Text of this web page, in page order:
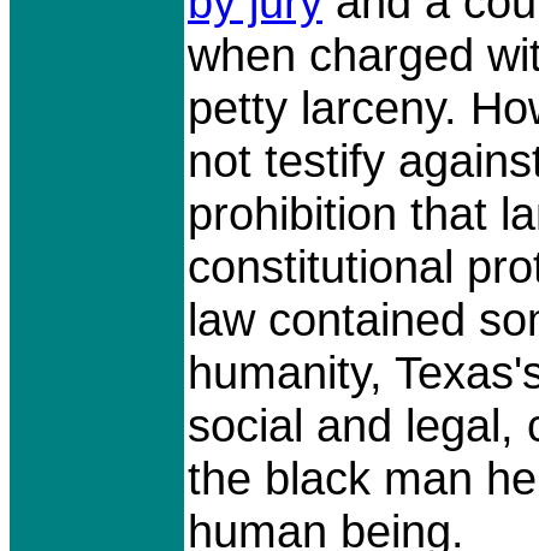
when charged
petty larceny.
not testify
prohibition that
constitutional
law contained
humanity,
social and legal,
the black man
human being.